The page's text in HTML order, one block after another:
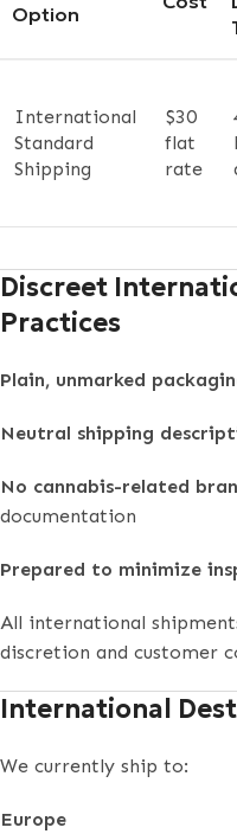
Option
International
Standard
Shipping
$30
flat
rate
Discreet
Practices
Plain, unmarked
Neutral shipping
No cannabis-related
documentation
Prepared to minimize
All international
discretion and customer
International
We currently ship to:
Europe